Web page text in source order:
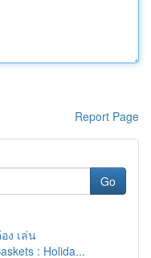
Report Page
Go
ง เล่น
: Holida...